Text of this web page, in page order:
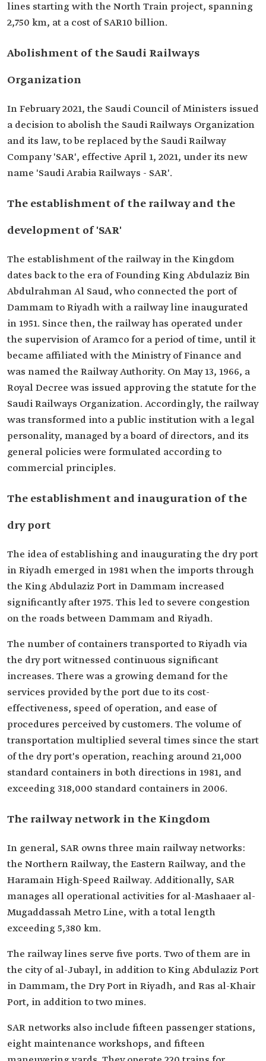
lines starting with the North Train project, spanning
2,750 km, at a cost of SAR10 billion.
Abolishment of the Saudi Railways
Organization
In February 2021, the Saudi Council of Ministers issued
a decision to abolish the Saudi Railways Organization
and its law, to be replaced by the Saudi Railway
Company 'SAR', effective April 1, 2021, under its new
name 'Saudi Arabia Railways - SAR'.
The establishment of the railway and the
development of 'SAR'
The establishment of the railway in the Kingdom
dates back to the era of Founding King Abdulaziz Bin
Abdulrahman Al Saud, who connected the port of
Dammam to Riyadh with a railway line inaugurated
in 1951. Since then, the railway has operated under
the supervision of Aramco for a period of time, until it
became affiliated with the Ministry of Finance and
was named the Railway Authority. On May 13, 1966, a
Royal Decree was issued approving the statute for the
Saudi Railways Organization. Accordingly, the railway
was transformed into a public institution with a legal
personality, managed by a board of directors, and its
general policies were formulated according to
commercial principles.
The establishment and inauguration of the
dry port
The idea of establishing and inaugurating the dry port
in Riyadh emerged in 1981 when the imports through
the King Abdulaziz Port in Dammam increased
significantly after 1975. This led to severe congestion
on the roads between Dammam and Riyadh.
The number of containers transported to Riyadh via
the dry port witnessed continuous significant
increases. There was a growing demand for the
services provided by the port due to its cost-
effectiveness, speed of operation, and ease of
procedures perceived by customers. The volume of
transportation multiplied several times since the start
of the dry port's operation, reaching around 21,000
standard containers in both directions in 1981, and
exceeding 318,000 standard containers in 2006.
The railway network in the Kingdom
In general, SAR owns three main railway networks:
the Northern Railway, the Eastern Railway, and the
Haramain High-Speed Railway. Additionally, SAR
manages all operational activities for al-Mashaaer al-
Mugaddassah Metro Line, with a total length
exceeding 5,380 km.
The railway lines serve five ports. Two of them are in
the city of al-Jubayl, in addition to King Abdulaziz Port
in Dammam, the Dry Port in Riyadh, and Ras al-Khair
Port, in addition to two mines.
SAR networks also include fifteen passenger stations,
eight maintenance workshops, and fifteen